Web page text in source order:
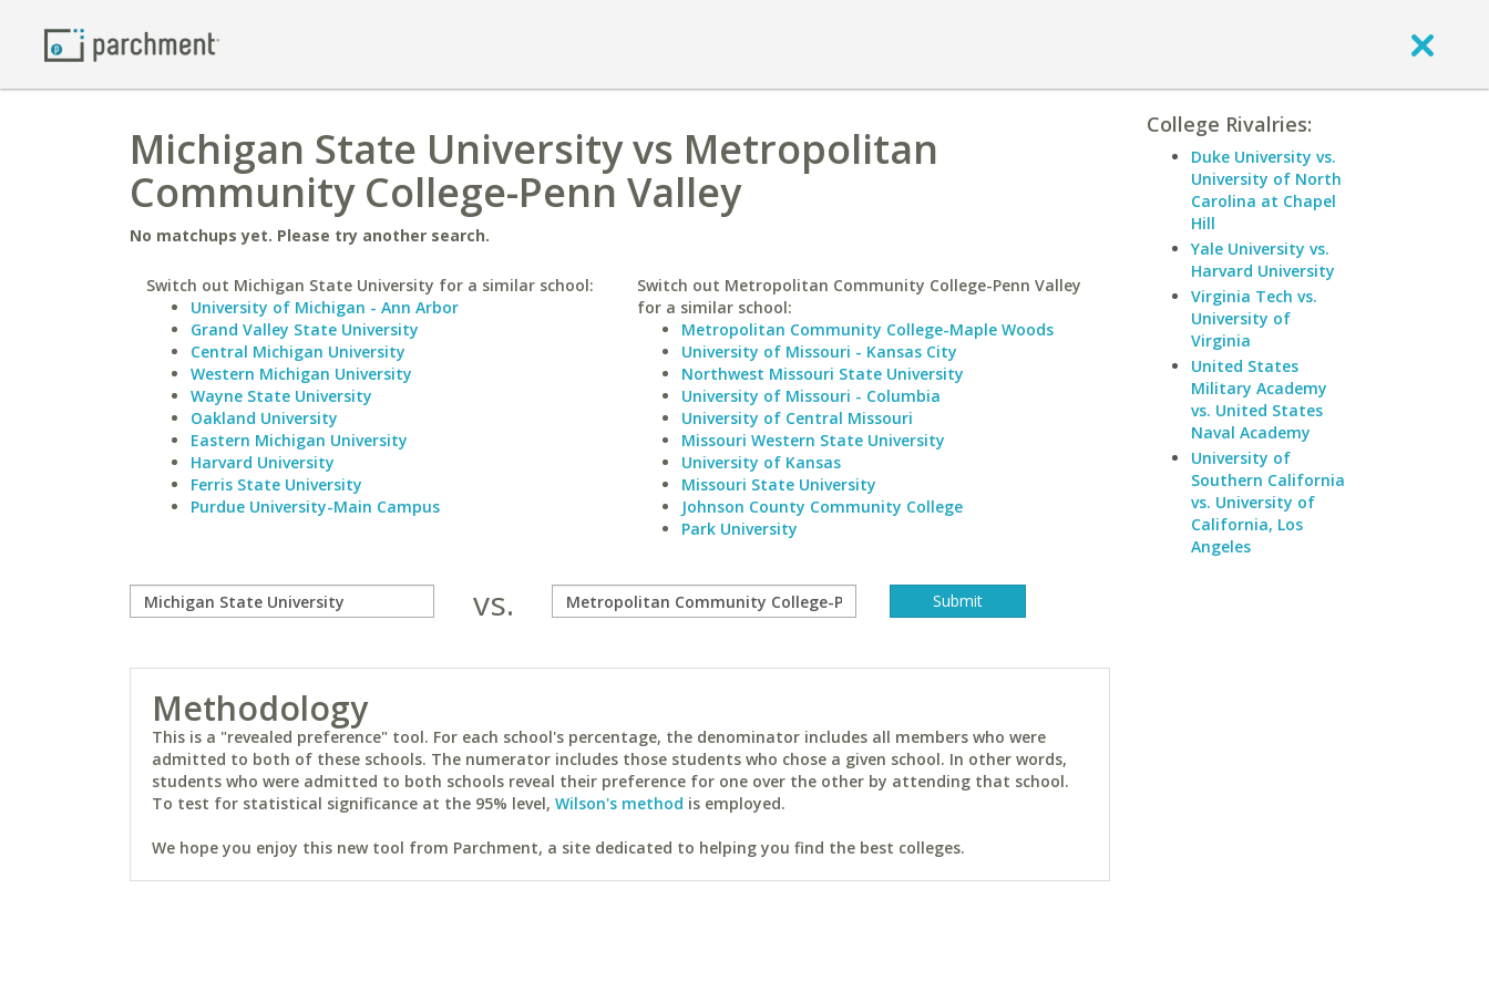
Michigan State University vs Metropolitan
Community College-Penn Valley
No matchups yet. Please try another search.
Switch out Michigan State University for a similar school:
University of Michigan - Ann Arbor
Grand Valley State University
Central Michigan University
Western Michigan University
Wayne State University
Oakland University
Eastern Michigan University
Harvard University
Ferris State University
Purdue University-Main Campus
Switch out Metropolitan Community College-Penn Valley
for a similar school:
Metropolitan Community College-Maple Woods
University of Missouri - Kansas City
Northwest Missouri State University
University of Missouri - Columbia
University of Central Missouri
Missouri Western State University
University of Kansas
Missouri State University
Johnson County Community College
Park University
vs.
Methodology
This is a "revealed preference" tool. For each school's percentage, the denominator includes all members who were
admitted to both of these schools. The numerator includes those students who chose a given school. In other words,
students who were admitted to both schools reveal their preference for one over the other by attending that school.
To test for statistical significance at the 95% level, Wilson's method is employed.
We hope you enjoy this new tool from Parchment, a site dedicated to helping you find the best colleges.
College Rivalries:
Duke University vs.
University of North
Carolina at Chapel
Hill
Yale University vs.
Harvard University
Virginia Tech vs.
University of
Virginia
United States
Military Academy
vs. United States
Naval Academy
University of
Southern California
vs. University of
California, Los
Angeles